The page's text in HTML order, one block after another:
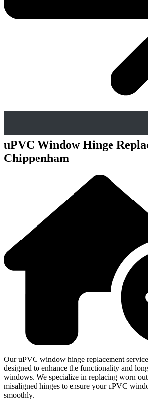
uPVC Window Hinge
Chippenham
Our uPVC window hinge replacement
designed to enhance the functionality and
windows. We specialize in replacing worn
misaligned hinges to ensure your uPVC
smoothly.